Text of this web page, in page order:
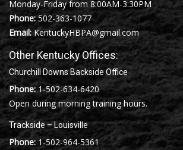
Monday-Friday from 8:00AM-3:30PM
Phone:502-363-1077
Email: KentuckyHBPA@gmail.com
Other Kentucky Offices:
Churchill Downs Backside Office
Phone: 1-502-634-6420
Open during morning training hours.
Trackside – Louisville
Phone: 1-502-964-5361